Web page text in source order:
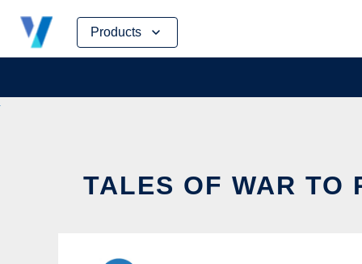
Products
Skip
content
TALES OF WAR TO